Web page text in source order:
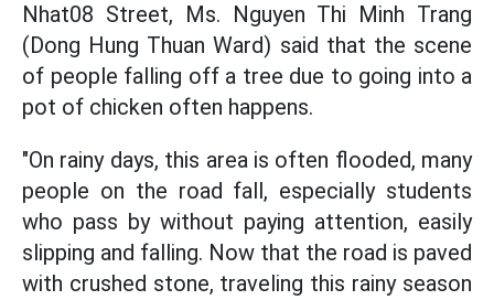
Nhat08 Street, Ms. Nguyen Thi Minh Trang
(Dong Hung Thuan Ward) said that the scene
of people falling off a tree due to going into a
pot of chicken often happens.
"On rainy days, this area is often flooded, many
people on the road fall, especially students
who pass by without paying attention, easily
slipping and falling. Now that the road is paved
with crushed stone, traveling this rainy season